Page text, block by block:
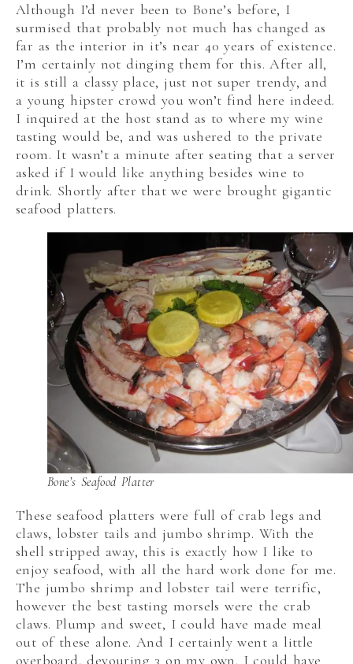
Although I’d never been to Bone’s before, I
surmised that probably not much has changed as
far as the interior in it’s near 40 years of existence.
I’m certainly not dinging them for this. After all,
it is still a classy place, just not super trendy, and
a young hipster crowd you won’t find here indeed.
I inquired at the host stand as to where my wine
tasting would be, and was ushered to the private
room. It wasn’t a minute after seating that a server
asked if I would like anything besides wine to
drink. Shortly after that we were brought gigantic
seafood platters.
Bone’s Seafood Platter
These seafood platters were full of crab legs and
claws, lobster tails and jumbo shrimp. With the
shell stripped away, this is exactly how I like to
enjoy seafood, with all the hard work done for me.
The jumbo shrimp and lobster tail were terrific,
however the best tasting morsels were the crab
claws. Plump and sweet, I could have made meal
out of these alone. And I certainly went a little
overboard, devouring 3 on my own. I could have